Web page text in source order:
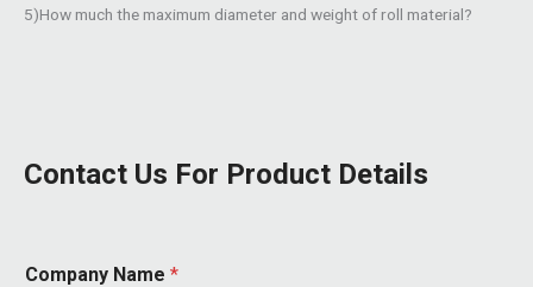
5)How much the maximum diameter and weight of roll material?
Contact Us For Product Details
Company Name *